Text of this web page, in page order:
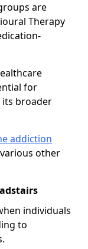
are
Therapy
for
broader
addiction
other
individuals
to